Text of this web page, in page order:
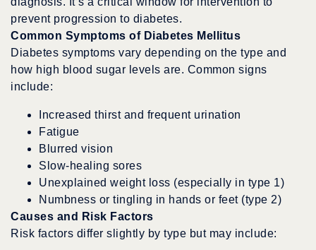
prevent progression to diabetes.
Common Symptoms of Diabetes Mellitus
Diabetes symptoms vary depending on the type and
how high blood sugar levels are. Common signs
include:
Increased thirst and frequent urination
Fatigue
Blurred vision
Slow-healing sores
Unexplained weight loss (especially in type 1)
Numbness or tingling in hands or feet (type 2)
Causes and Risk Factors
Risk factors differ slightly by type but may include: